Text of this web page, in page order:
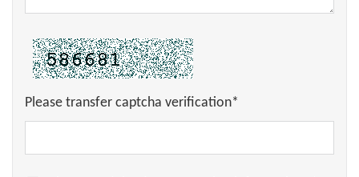
Please transfer captcha verification*